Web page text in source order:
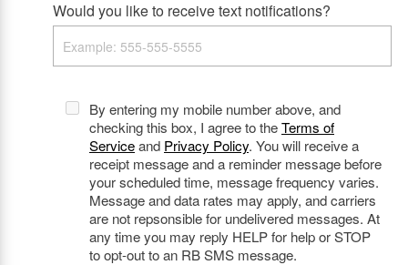
Would you like to receive text notifications?
By entering my mobile number above, and
checking this box, I agree to theTerms of
Serviceand Privacy Policy. You will receive a
receipt message and a reminder message before
your scheduled time, message frequency varies.
Message and data rates may apply, and carriers
are not repsonsible for undelivered messages. At
any time you may reply HELP for help or STOP
to opt-out to an RB SMS message.